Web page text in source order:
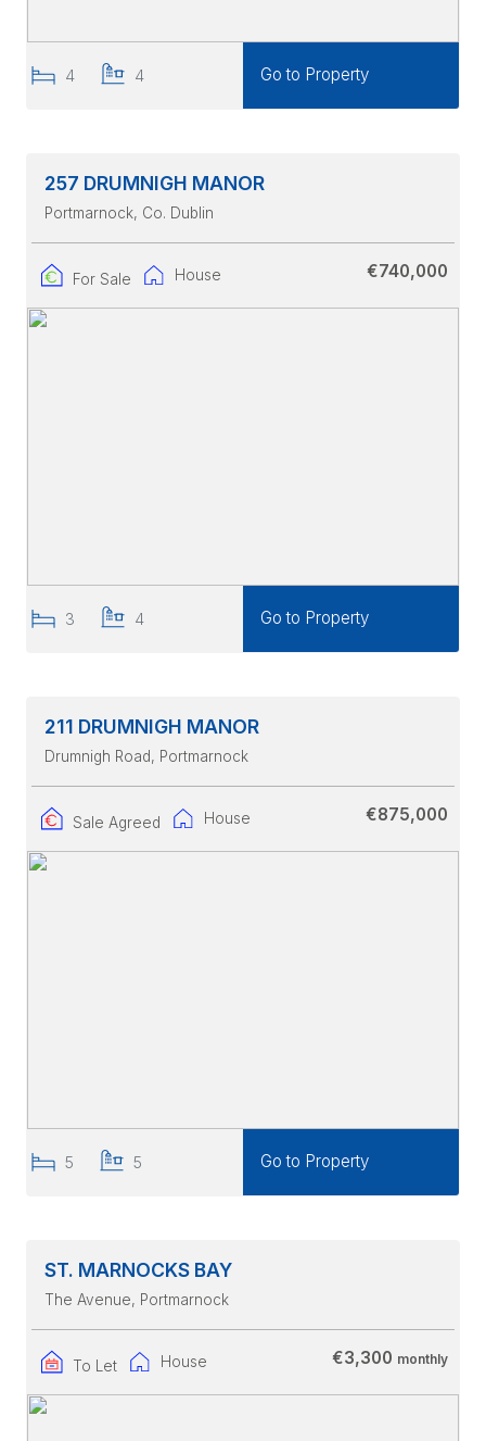
4 4 Go to Property
257 DRUMNIGH MANOR
Portmarnock, Co. Dublin
For Sale House €740,000
3 4 Go to Property
211 DRUMNIGH MANOR
Drumnigh Road, Portmarnock
Sale Agreed House €875,000
5 5 Go to Property
ST. MARNOCKS BAY
The Avenue, Portmarnock
To Let House €3,300 monthly